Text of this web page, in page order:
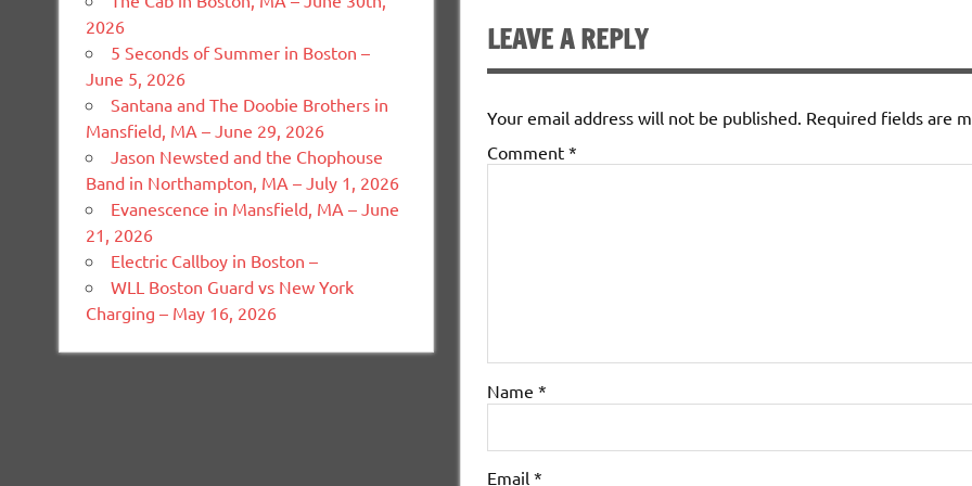
LEAVE A REPLY
Your email address will not be published. Required fields are
Comment *
Name *
Email *
2026
5 Seconds of Summer in Boston –
June 5, 2026
Santana and The Doobie Brothers in
Mansfield, MA – June 29, 2026
Jason Newsted and the Chophouse
Band in Northampton, MA – July 1, 2026
Evanescence in Mansfield, MA – June
21, 2026
Electric Callboy in Boston –
WLL Boston Guard vs New York
Charging – May 16, 2026